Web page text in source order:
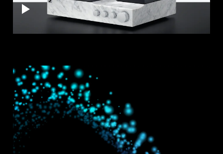
AMBEO Soundbars and Subs
Explore
About Us
Innovations